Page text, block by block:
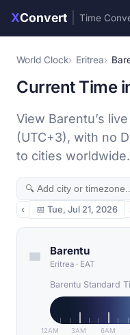
XConvert Time
World Clock Eritrea
Current Time
View Barentu’s
(UTC+3), with no
to cities worldwide.
‹ 📅 Tue, Jul 21, 2026
Barentu
Eritrea · EAT
Barentu Standard
12AM 3AM 6AM